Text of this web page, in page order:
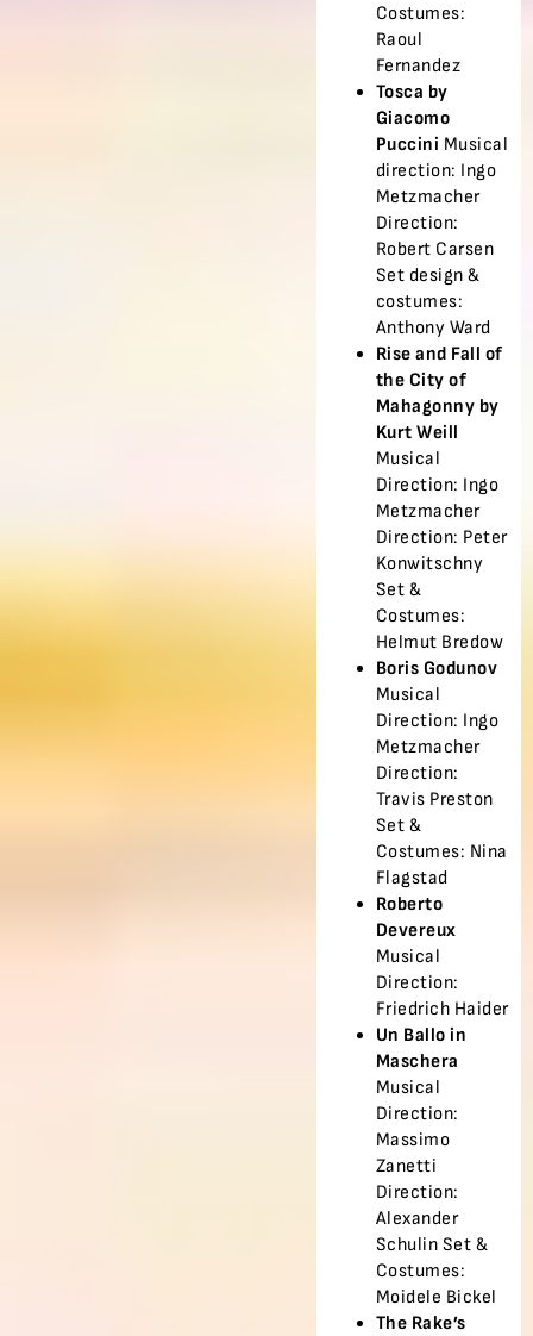
Costumes:
Raoul
Fernandez
Tosca by
Giacomo
Puccini Musical
direction: Ingo
Metzmacher
Direction:
Robert Carsen
Set design &
costumes:
Anthony Ward
Rise and Fall of
the City of
Mahagonny by
Kurt Weill
Musical
Direction: Ingo
Metzmacher
Direction: Peter
Konwitschny
Set &
Costumes:
Helmut Bredow
Boris Godunov
Musical
Direction: Ingo
Metzmacher
Direction:
Travis Preston
Set &
Costumes: Nina
Flagstad
Roberto
Devereux
Musical
Direction:
Friedrich Haider
Un Ballo in
Maschera
Musical
Direction:
Massimo
Zanetti
Direction:
Alexander
Schulin Set &
Costumes:
Moidele Bickel
The Rake’s